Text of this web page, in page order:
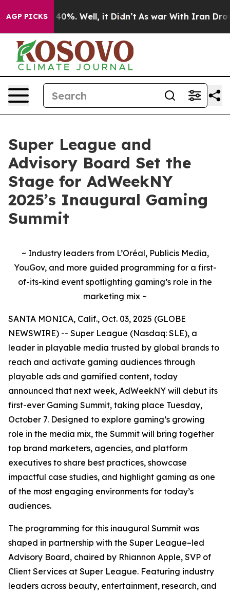
AGP PICKS40%. Well, it Didn’t As war With Iran Drove
Super League and
Advisory Board Set the
Stage for AdWeekNY
2025’s Inaugural Gaming
Summit
~ Industry leaders from L’Oréal, Publicis Media,
YouGov, and more guided programming for a first-
of-its-kind event spotlighting gaming’s role in the
marketing mix ~
SANTA MONICA, Calif., Oct. 03, 2025 (GLOBE
NEWSWIRE) -- Super League (Nasdaq: SLE), a
leader in playable media trusted by global brands to
reach and activate gaming audiences through
playable ads and gamified content, today
announced that next week, AdWeekNY will debut its
first-ever Gaming Summit, taking place Tuesday,
October 7. Designed to explore gaming’s growing
role in the media mix, the Summit will bring together
top brand marketers, agencies, and platform
executives to share best practices, showcase
impactful case studies, and highlight gaming as one
of the most engaging environments for today’s
audiences.
The programming for this inaugural Summit was
shaped in partnership with the Super League–led
Advisory Board, chaired by Rhiannon Apple, SVP of
Client Services at Super League. Featuring industry
leaders across beauty, entertainment, research, and